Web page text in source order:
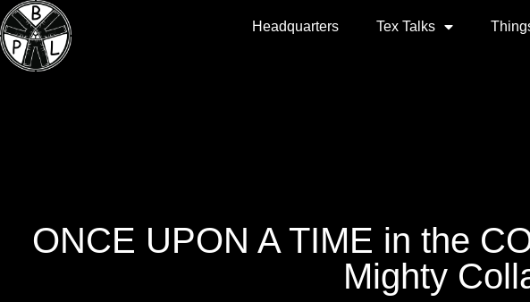
Headquarters Tex Talks
ONCE UPON A TIME in the
Mighty